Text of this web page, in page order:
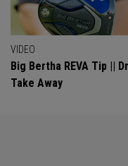
VIDEO
Big Bertha REVA Tip ||
Take Away